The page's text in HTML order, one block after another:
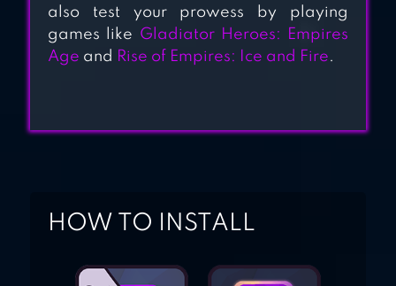
also test your prowess by playing
games like Gladiator Heroes: Empires
Age and Rise of Empires: Ice and Fire.
HOW TO INSTALL